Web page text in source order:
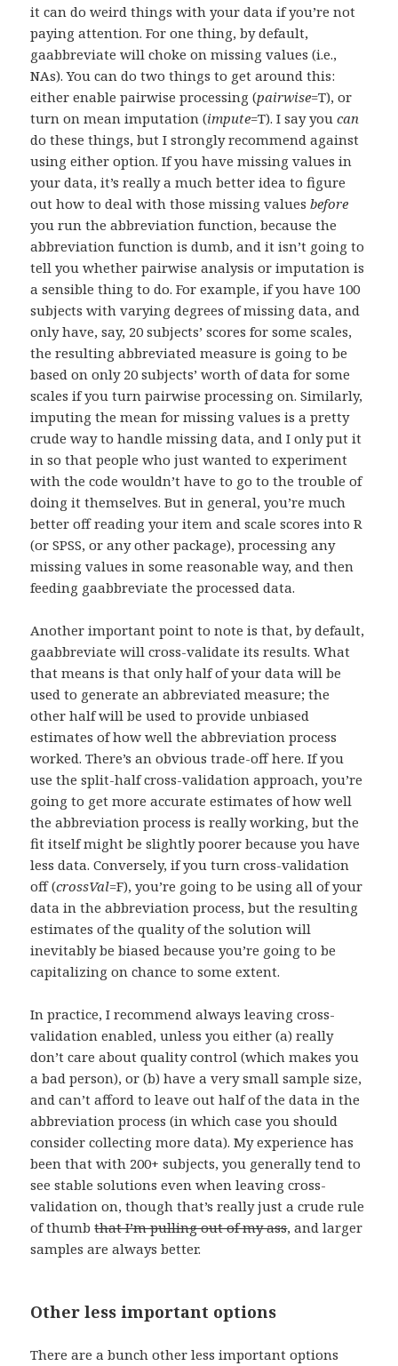
it can do weird things with your data if you’re not
paying attention. For one thing, by default,
gaabbreviate will choke on missing values (i.e.,
NAs). You can do two things to get around this:
either enable pairwise processing (pairwise=T), or
turn on mean imputation (impute=T). I say youcan
do these things, but I strongly recommend against
using either option. If you have missing values in
your data, it’s really a much better idea to figure
out how to deal with those missing valuesbefore
you run the abbreviation function, because the
abbreviation function is dumb, and it isn’t going to
tell you whether pairwise analysis or imputation is
a sensible thing to do. For example, if you have 100
subjects with varying degrees of missing data, and
only have, say, 20 subjects’ scores for some scales,
the resulting abbreviated measure is going to be
based on only 20 subjects’ worth of data for some
scales if you turn pairwise processing on. Similarly,
imputing the mean for missing values is a pretty
crude way to handle missing data, and I only put it
in so that people who just wanted to experiment
with the code wouldn’t have to go to the trouble of
doing it themselves. But in general, you’re much
better off reading your item and scale scores into R
(or SPSS, or any other package), processing any
missing values in some reasonable way, and then
feeding gaabbreviate the processed data.
Another important point to note is that, by default,
gaabbreviate will cross-validate its results. What
that means is that only half of your data will be
used to generate an abbreviated measure; the
other half will be used to provide unbiased
estimates of how well the abbreviation process
worked. There’s an obvious trade-off here. If you
use the split-half cross-validation approach, you’re
going to get more accurate estimates of how well
the abbreviation process is really working, but the
fit itself might be slightly poorer because you have
less data. Conversely, if you turn cross-validation
off (crossVal=F), you’re going to be using all of your
data in the abbreviation process, but the resulting
estimates of the quality of the solution will
inevitably be biased because you’re going to be
capitalizing on chance to some extent.
In practice, I recommend always leaving cross-
validation enabled, unless you either (a) really
don’t care about quality control (which makes you
a bad person), or (b) have a very small sample size,
and can’t afford to leave out half of the data in the
abbreviation process (in which case you should
consider collecting more data). My experience has
been that with 200+ subjects, you generally tend to
see stable solutions even when leaving cross-
validation on, though that’s really just a crude rule
of thumbthat I’m pulling out of my ass, and larger
samples are always better.
Other less important options
There are a bunch other less important options